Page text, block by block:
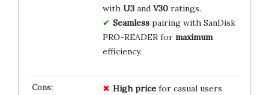
with U3and V30ratings.
Seamlesspairing with SanDisk
PRO-READER for maximum
efficiency.
High pricefor casual users